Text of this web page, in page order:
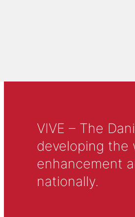
VIVE – The
developing the
enhancement
nationally.